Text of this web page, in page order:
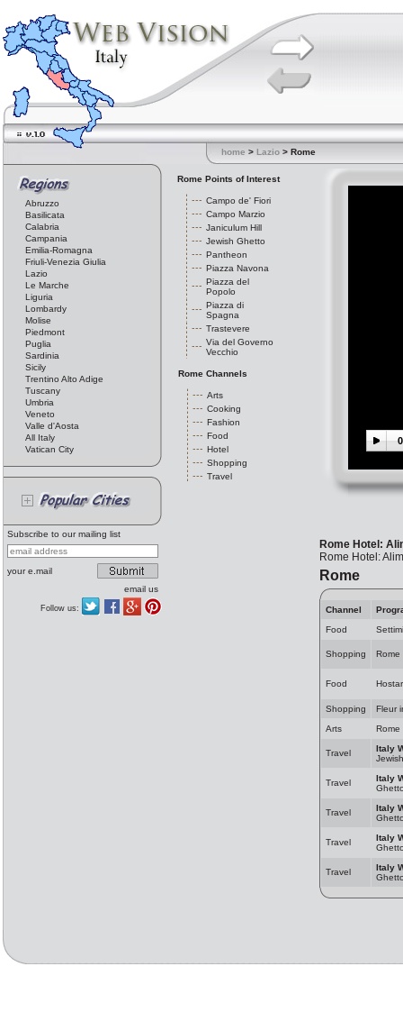
home > Lazio > Rome
Abruzzo
Basilicata
Calabria
Campania
Emilia-Romagna
Friuli-Venezia Giulia
Lazio
Le Marche
Liguria
Lombardy
Molise
Piedmont
Puglia
Sardinia
Sicily
Trentino Alto Adige
Tuscany
Umbria
Veneto
Valle d'Aosta
All Italy
Vatican City
Subscribe to our mailing list
your e.mail
email us
Follow us:
Rome Points of Interest
Campo de' Fiori
Campo Marzio
Janiculum Hill
Jewish Ghetto
Pantheon
Piazza Navona
Piazza del
Popolo
Piazza di
Spagna
Trastevere
Via del Governo
Vecchio
Rome Channels
Arts
Cooking
Fashion
Food
Hotel
Shopping
Travel
Rome Hotel:
Rome Hotel:
Rome
Channel
Food
Shopping Rome
Food
Shopping
Fleur
Arts
Rome
Travel
Italy
Travel
Italy
Travel
Italy
Travel
Italy
Travel
Italy